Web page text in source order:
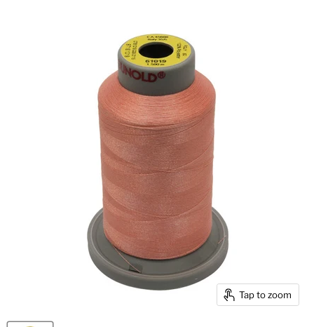
Tap to zoom